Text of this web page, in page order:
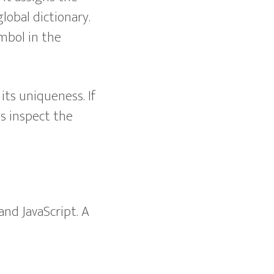
dictionary.
in the
uniqueness. If
inspect the
JavaScript. A